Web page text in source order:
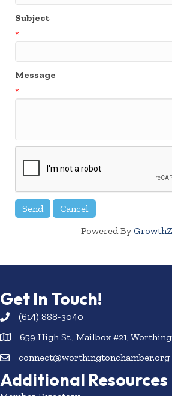
Subject
*
Message
*
Powered By
Get In Touch!
(614) 888-3040
659 High St., Mailbox #21,
connect@worthingtonchamber.org
Additional Resources